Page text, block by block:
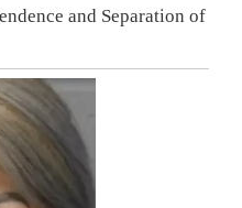
and Separation of